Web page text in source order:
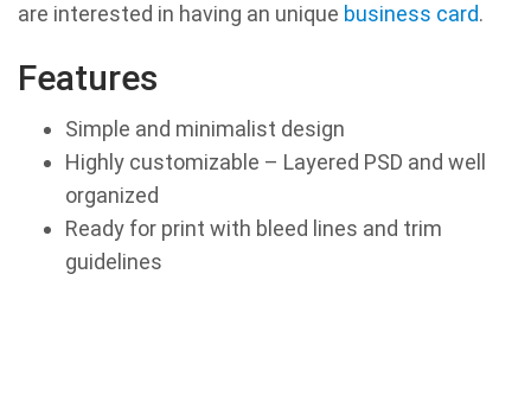
are interested in having an unique business card.
Features
Simple and minimalist design
Highly customizable – Layered PSD and well
organized
Ready for print with bleed lines and trim
guidelines